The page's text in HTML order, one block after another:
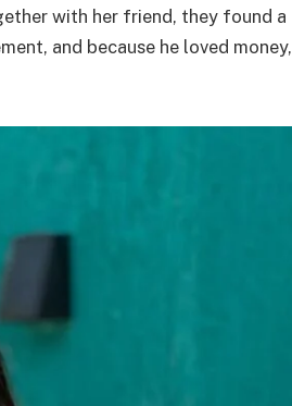
with her friend, they found a
and because he loved money,